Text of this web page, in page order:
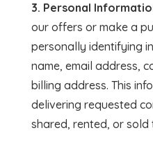
3. Personal
our offers or make a
personally identifying
name, email address,
billing address. This
delivering requested
shared, rented, or sold